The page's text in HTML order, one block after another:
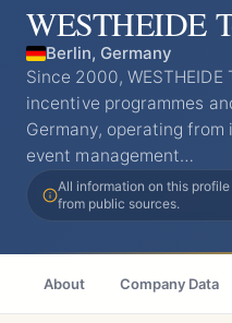
WESTHEIDE
Berlin, Germany
Since 2000,
incentive programmes
Germany, operating
event management…
All information on this
from public sources.
About Company Data